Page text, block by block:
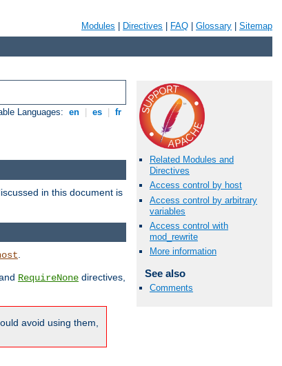
Modules Directives FAQ Glossary Sitemap
Languages: en es fr
Related Modules and
Directives
Access control by host
Access control by arbitrary
variables
Access control with
mod_rewrite
More information
See also
Comments
in this document is
and RequireNone directives,
avoid using them,